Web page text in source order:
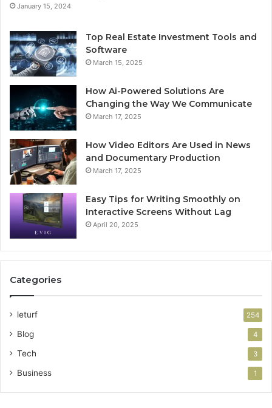
January 15, 2024
Top Real Estate Investment Tools and
Software
March 15, 2025
How Ai-Powered Solutions Are
Changing the Way We Communicate
March 17, 2025
How Video Editors Are Used in News
and Documentary Production
March 17, 2025
Easy Tips for Writing Smoothly on
Interactive Screens Without Lag
April 20, 2025
Categories
leturf 254
Blog 4
Tech 3
Business 1